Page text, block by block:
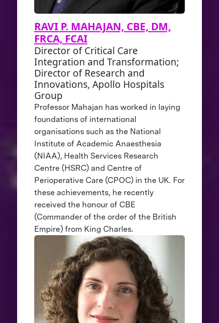
RAVI P. MAHAJAN, CBE, DM,
FRCA, FCAI
Director of Critical Care
Integration and Transformation;
Director of Research and
Innovations, Apollo Hospitals
Group
Professor Mahajan has worked in laying
foundations of international
organisations such as the National
Institute of Academic Anaesthesia
(NIAA), Health Services Research
Centre (HSRC) and Centre of
Perioperative Care (CPOC) in the UK. For
these achievements, he recently
received the honour of CBE
(Commander of the order of the British
Empire) from King Charles.